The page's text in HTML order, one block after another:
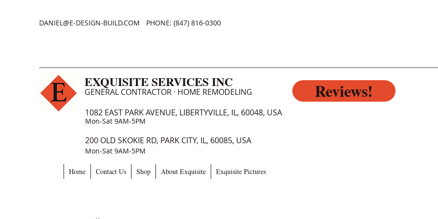
DANIEL@E-DESIGN-BUILD.COM PHONE: (847) 816-0300
EXQUISITE SERVICES INC
GENERAL CONTRACTOR · HOME REMODELING
Mon-Sat 9AM-5PM
Reviews!
200 OLD SKOKIE RD, PARK CITY, IL, 60085, USA
1082 EAST PARK AVENUE, LIBERTYVILLE, IL, 60048, USA
Mon-Sat 9AM-5PM
Home Contact Us Shop About Exquisite Exquisite Pictures